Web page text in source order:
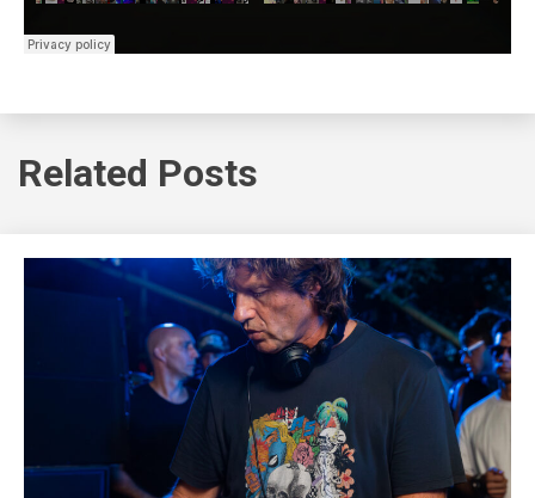
Related Posts